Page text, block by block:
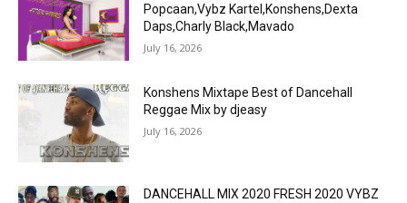
Popcaan,Vybz Kartel,Konshens,Dexta
Daps,Charly Black,Mavado
July 16, 2026
Konshens Mixtape Best of Dancehall
Reggae Mix by djeasy
July 16, 2026
DANCEHALL MIX 2020 FRESH 2020 VYBZ